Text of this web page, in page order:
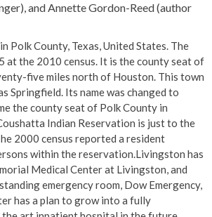
and Annette Gordon-Reed (author
Polk County, Texas, United States. The
at the 2010 census. It is the county seat of
five miles north of Houston. This town
Springfield. Its name was changed to
the county seat of Polk County in
Indian Reservation is just to the
2000 census reported a resident
within the reservation.Livingston has
Medical Center at Livingston, and
emergency room, Dow Emergency,
has a plan to grow into a fully